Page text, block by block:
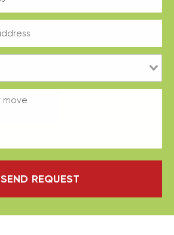
SEND REQUEST